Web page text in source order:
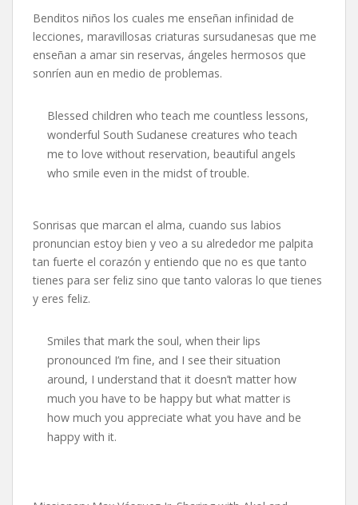
Benditos niños los cuales me enseñan infinidad de
lecciones, maravillosas criaturas sursudanesas que me
enseñan a amar sin reservas, ángeles hermosos que
sonríen aun en medio de problemas.
Blessed children who teach me countless lessons,
wonderful South Sudanese creatures who teach
me to love without reservation, beautiful angels
who smile even in the midst of trouble.
Sonrisas que marcan el alma, cuando sus labios
pronuncian estoy bien y veo a su alrededor me palpita
tan fuerte el corazón y entiendo que no es que tanto
tienes para ser feliz sino que tanto valoras lo que tienes
y eres feliz.
Smiles that mark the soul, when their lips
pronounced I’m fine, and I see their situation
around, I understand that it doesn’t matter how
much you have to be happy but what matter is
how much you appreciate what you have and be
happy with it.